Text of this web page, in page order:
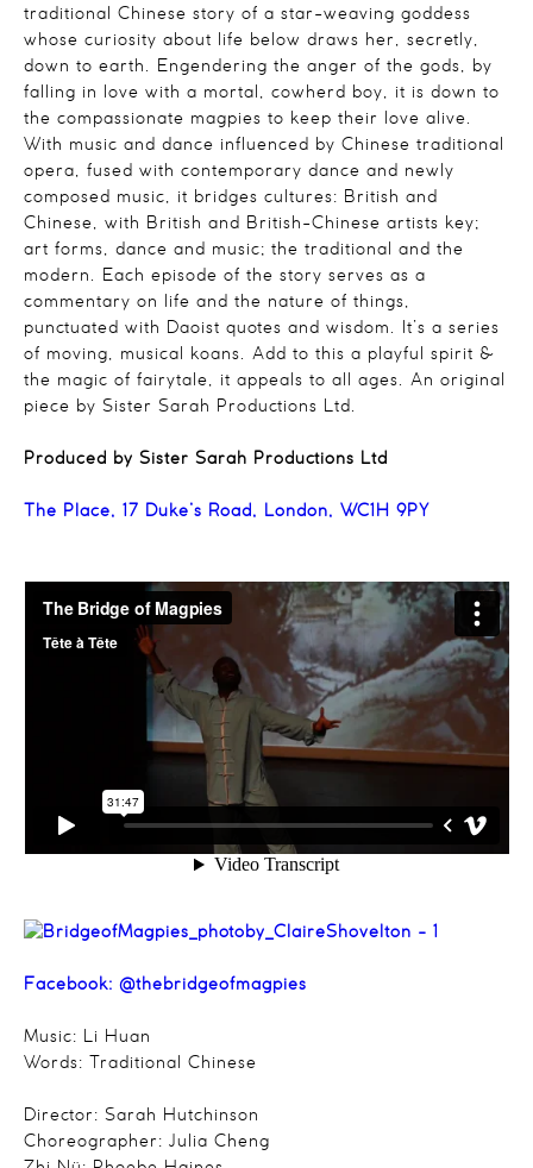
traditional Chinese story of a star-weaving goddess
whose curiosity about life below draws her, secretly,
down to earth. Engendering the anger of the gods, by
falling in love with a mortal, cowherd boy, it is down to
the compassionate magpies to keep their love alive.
With music and dance influenced by Chinese traditional
opera, fused with contemporary dance and newly
composed music, it bridges cultures: British and
Chinese, with British and British-Chinese artists key;
art forms, dance and music; the traditional and the
modern. Each episode of the story serves as a
commentary on life and the nature of things,
punctuated with Daoist quotes and wisdom. It’s a series
of moving, musical koans. Add to this a playful spirit &
the magic of fairytale, it appeals to all ages. An original
piece by Sister Sarah Productions Ltd.
Produced by Sister Sarah Productions Ltd
The Place, 17 Duke’s Road, London, WC1H 9PY
Facebook: @thebridgeofmagpies
Music: Li Huan
Words: Traditional Chinese
Director: Sarah Hutchinson
Choreographer: Julia Cheng